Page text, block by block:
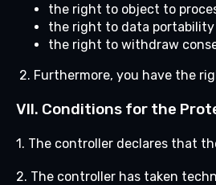
the right to object to
the right to data portability
the right to withdraw
2. Furthermore, you have the
VII. Conditions for the
1. The controller declares that
2. The controller has taken